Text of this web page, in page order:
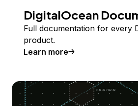
DigitalOcean
Full documentation for every
product.
Learn more